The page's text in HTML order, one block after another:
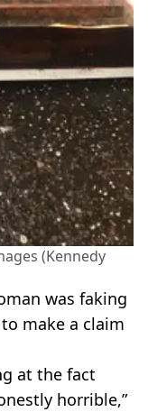
(Kennedy
was faking
make a claim
at the fact
horrible,”